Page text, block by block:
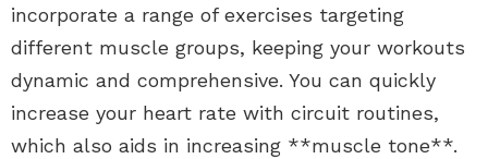
incorporate a range of exercises targeting
different muscle groups, keeping your workouts
dynamic and comprehensive. You can quickly
increase your heart rate with circuit routines,
which also aids in increasing **muscle tone**.